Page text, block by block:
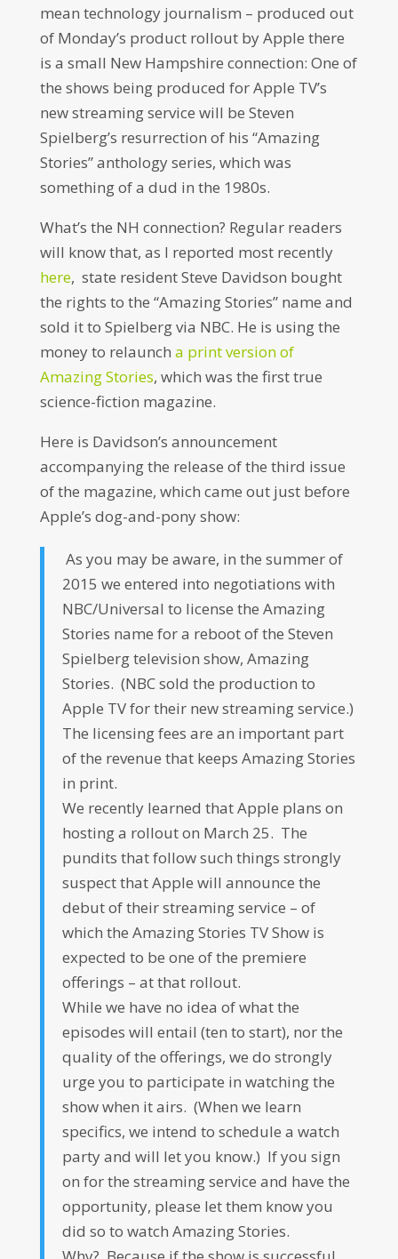
mean technology journalism – produced out
of Monday’s product rollout by Apple there
is a small New Hampshire connection: One of
the shows being produced for Apple TV’s
new streaming service will be Steven
Spielberg’s resurrection of his “Amazing
Stories” anthology series, which was
something of a dud in the 1980s.
What’s the NH connection? Regular readers
will know that, as I reported most recently
here, state resident Steve Davidson bought
the rights to the “Amazing Stories” name and
sold it to Spielberg via NBC. He is using the
money to relaunch a print version of
Amazing Stories, which was the first true
science-fiction magazine.
Here is Davidson’s announcement
accompanying the release of the third issue
of the magazine, which came out just before
Apple’s dog-and-pony show:
As you may be aware, in the summer of
2015 we entered into negotiations with
NBC/Universal to license the Amazing
Stories name for a reboot of the Steven
Spielberg television show, Amazing
Stories. (NBC sold the production to
Apple TV for their new streaming service.)
The licensing fees are an important part
of the revenue that keeps Amazing Stories
in print.
We recently learned that Apple plans on
hosting a rollout on March 25. The
pundits that follow such things strongly
suspect that Apple will announce the
debut of their streaming service – of
which the Amazing Stories TV Show is
expected to be one of the premiere
offerings – at that rollout.
While we have no idea of what the
episodes will entail (ten to start), nor the
quality of the offerings, we do strongly
urge you to participate in watching the
show when it airs. (When we learn
specifics, we intend to schedule a watch
party and will let you know.) If you sign
on for the streaming service and have the
opportunity, please let them know you
did so to watch Amazing Stories.